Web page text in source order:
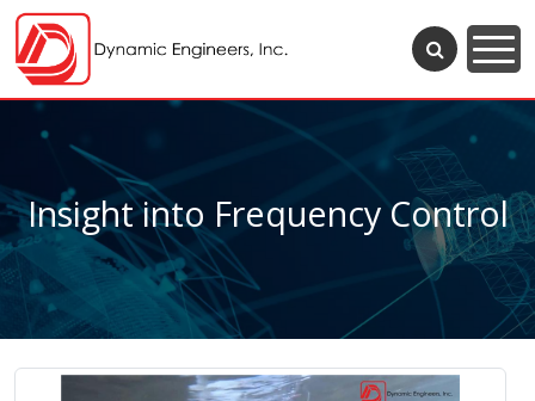
Insight into Frequency Control